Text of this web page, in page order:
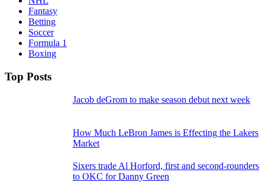
Fantasy
Betting
Soccer
Formula 1
Boxing
Top Posts
Jacob deGrom to make season debut next week
How Much LeBron James is Effecting the Lakers
Market
Sixers trade Al Horford, first and second-rounders
to OKC for Danny Green